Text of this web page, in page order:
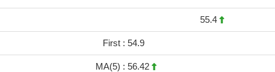
55.4
First : 54.9
MA(5) : 56.42